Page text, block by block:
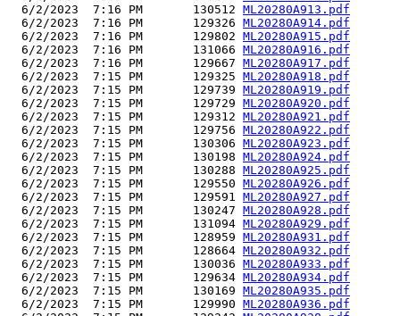
  6/2/2023  7:16 PM       130512
ML20280A913.pdf
  6/2/2023  7:16 PM       129326
ML20280A914.pdf
  6/2/2023  7:16 PM       129802
ML20280A915.pdf
  6/2/2023  7:16 PM       131066
ML20280A916.pdf
  6/2/2023  7:16 PM       129667
ML20280A917.pdf
  6/2/2023  7:15 PM       129325
ML20280A918.pdf
  6/2/2023  7:15 PM       129739
ML20280A919.pdf
  6/2/2023  7:15 PM       129729
ML20280A920.pdf
  6/2/2023  7:15 PM       129312
ML20280A921.pdf
  6/2/2023  7:15 PM       129756
ML20280A922.pdf
  6/2/2023  7:15 PM       130306
ML20280A923.pdf
  6/2/2023  7:15 PM       130198
ML20280A924.pdf
  6/2/2023  7:15 PM       130288
ML20280A925.pdf
  6/2/2023  7:15 PM       129550
ML20280A926.pdf
  6/2/2023  7:15 PM       129591
ML20280A927.pdf
  6/2/2023  7:15 PM       130247
ML20280A928.pdf
  6/2/2023  7:15 PM       131094
ML20280A929.pdf
  6/2/2023  7:15 PM       128959
ML20280A931.pdf
  6/2/2023  7:15 PM       128664
ML20280A932.pdf
  6/2/2023  7:15 PM       130036
ML20280A933.pdf
  6/2/2023  7:15 PM       129634
ML20280A934.pdf
  6/2/2023  7:15 PM       130169
ML20280A935.pdf
  6/2/2023  7:15 PM       129990
ML20280A936.pdf